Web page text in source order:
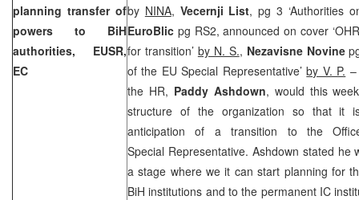
planning transfer of
powers to BiH
authorities, EUSR,
EC
by NINA, Vecernji List, pg 3 ‘Authorities
EuroBlic pg RS2, announced on cover
for transition’ by N. S., Nezavisne Novine
of the EU Special Representative’by V. P.
the HR, Paddy Ashdown, would this
structure of the organization so that it
anticipation of a transition to the
Special Representative. Ashdown stated he
a stage where we it can start planning for
BiH institutions and to the permanent IC